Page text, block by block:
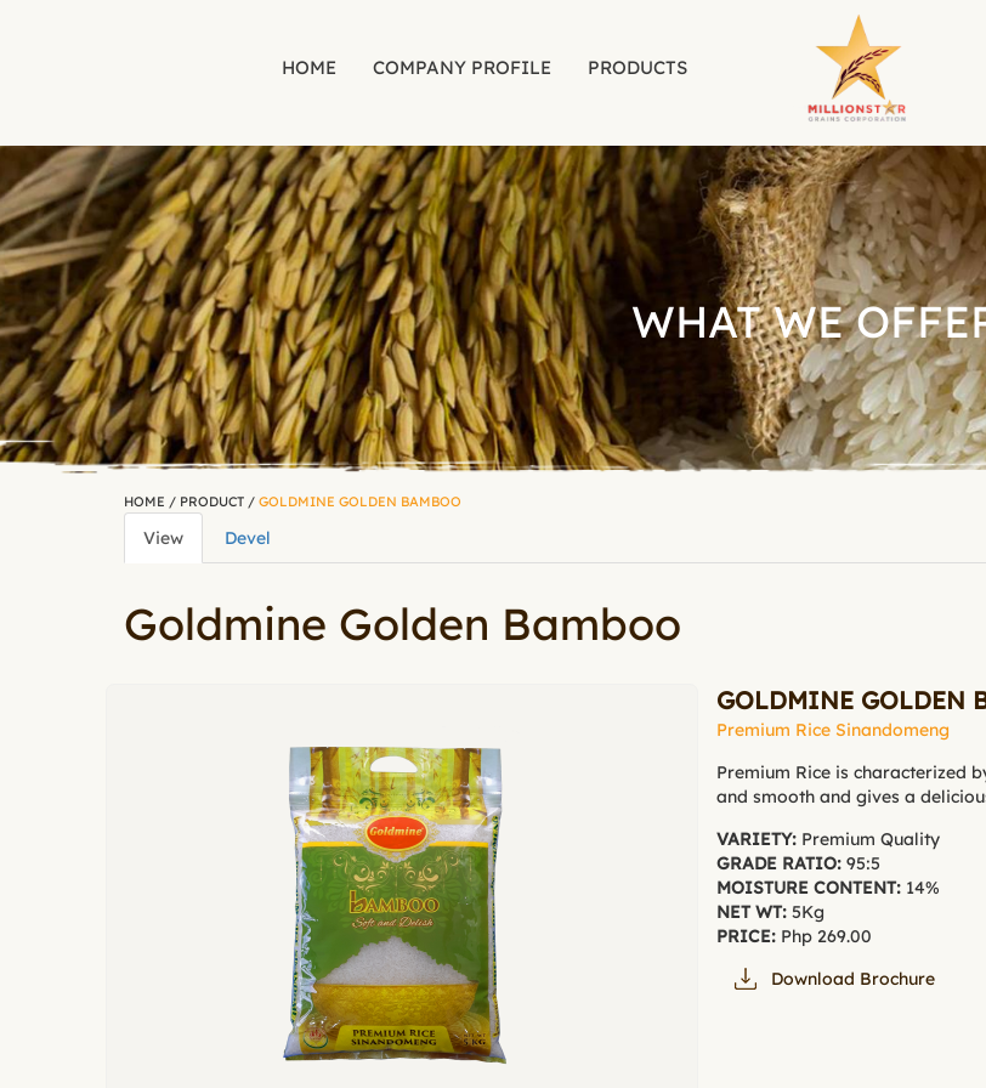
Skip to main content
HOME COMPANY PROFILE PRODUCTS
WHAT WE
HOME / PRODUCT / GOLDMINE GOLDEN BAMBOO
Primary tabs
View (active
tab)
Devel
Goldmine Golden Bamboo
GOLDMINE GOLDEN
Premium Rice Sinandomeng
Premium Rice is characterized
and smooth and gives a
VARIETY:Premium Quality
GRADE RATIO:95:5
MOISTURE CONTENT:14%
NET WT:5Kg
PRICE:Php 269.00
Download Brochure